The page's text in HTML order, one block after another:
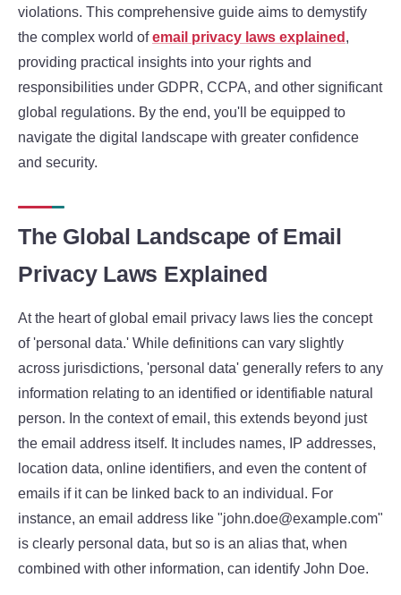
violations. This comprehensive guide aims to demystify
the complex world ofemail privacy laws explained ,
providing practical insights into your rights and
responsibilities under GDPR, CCPA, and other significant
global regulations. By the end, you'll be equipped to
navigate the digital landscape with greater confidence
and security.
The Global Landscape of Email
Privacy Laws Explained
At the heart of global email privacy laws lies the concept
of 'personal data.' While definitions can vary slightly
across jurisdictions, 'personal data' generally refers to any
information relating to an identified or identifiable natural
person. In the context of email, this extends beyond just
the email address itself. It includes names, IP addresses,
location data, online identifiers, and even the content of
emails if it can be linked back to an individual. For
instance, an email address like "john.doe@example.com"
is clearly personal data, but so is an alias that, when
combined with other information, can identify John Doe.